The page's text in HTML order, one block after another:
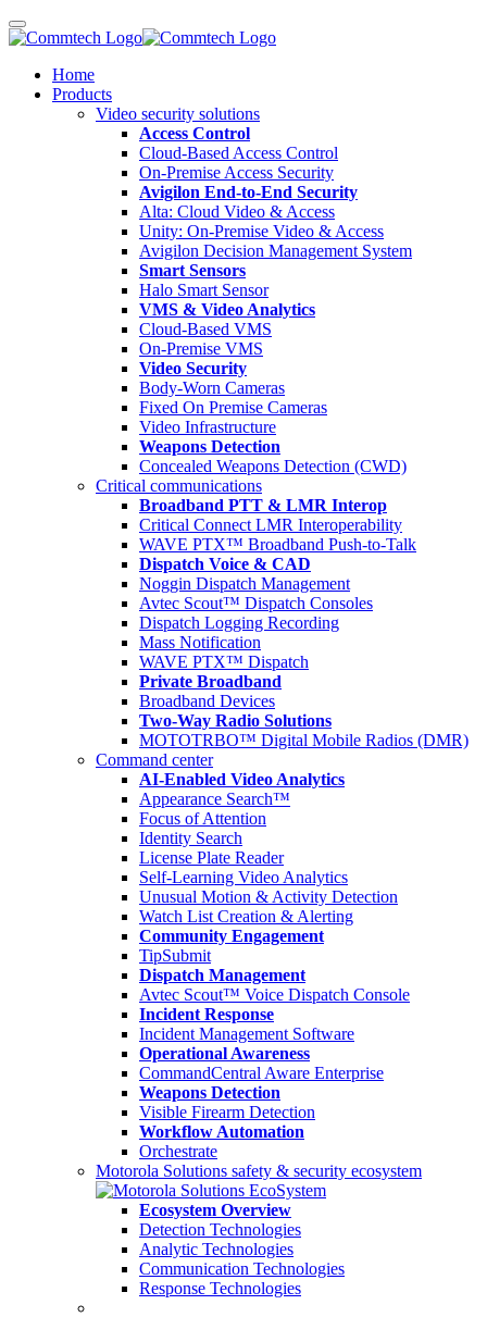
Home
Products
Video security solutions
Access Control
Cloud-Based Access Control
On-Premise Access Security
Avigilon End-to-End Security
Alta: Cloud Video & Access
Unity: On-Premise Video & Access
Avigilon Decision Management System
Smart Sensors
Halo Smart Sensor
VMS & Video Analytics
Cloud-Based VMS
On-Premise VMS
Video Security
Body-Worn Cameras
Fixed On Premise Cameras
Video Infrastructure
Weapons Detection
Concealed Weapons Detection (CWD)
Critical communications
Broadband PTT & LMR Interop
Critical Connect LMR Interoperability
WAVE PTX™ Broadband Push-to-Talk
Dispatch Voice & CAD
Noggin Dispatch Management
Avtec Scout™ Dispatch Consoles
Dispatch Logging Recording
Mass Notification
WAVE PTX™ Dispatch
Private Broadband
Broadband Devices
Two-Way Radio Solutions
MOTOTRBO™ Digital Mobile Radios (DMR)
Command center
AI-Enabled Video Analytics
Appearance Search™
Focus of Attention
Identity Search
License Plate Reader
Self-Learning Video Analytics
Unusual Motion & Activity Detection
Watch List Creation & Alerting
Community Engagement
TipSubmit
Dispatch Management
Avtec Scout™ Voice Dispatch Console
Incident Response
Incident Management Software
Operational Awareness
CommandCentral Aware Enterprise
Weapons Detection
Visible Firearm Detection
Workflow Automation
Orchestrate
Motorola Solutions safety & security ecosystem
Ecosystem Overview
Detection Technologies
Analytic Technologies
Communication Technologies
Response Technologies